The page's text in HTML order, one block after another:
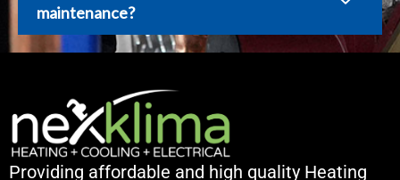
maintenance?
Providing affordable and high quality Heating